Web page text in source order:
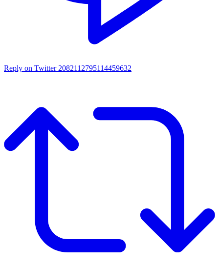
Reply on Twitter 2082112795114459632